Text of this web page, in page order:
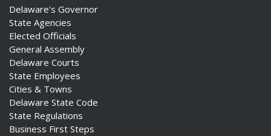
Delaware's Governor
State Agencies
Elected Officials
General Assembly
Delaware Courts
State Employees
Cities & Towns
Delaware State Code
State Regulations
Business First Steps